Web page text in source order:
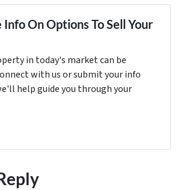
On Options To Sell Your
in today's market can be
with us or submit your info
help guide you through your